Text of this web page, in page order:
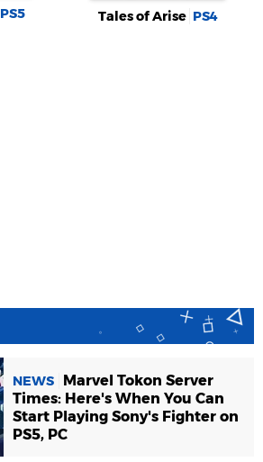
PS5 Tales of Arise PS4
NEWS
Marvel Tokon Server
Times: Here's When You Can
Start Playing Sony's Fighter on
PS5, PC